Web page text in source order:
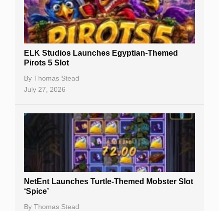
Free Spins
Gambling Sites
Table Games
Bitcoin Casinos
ELK Studios Launches Egyptian-Themed
Pirots 5 Slot
By Thomas Stead
July 27, 2026
NetEnt Launches Turtle-Themed Mobster Slot
‘Spice’
By Thomas Stead